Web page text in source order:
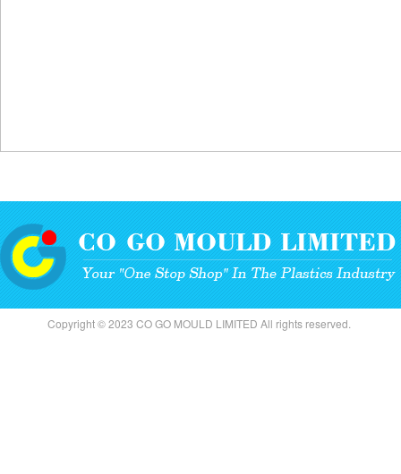
Copyright © 2023 CO GO MOULD LIMITED All rights reserved.